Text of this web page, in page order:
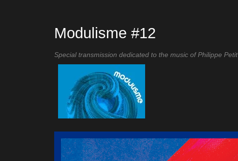
Modulisme #12
Special transmission dedicated to the music of Philippe Petit